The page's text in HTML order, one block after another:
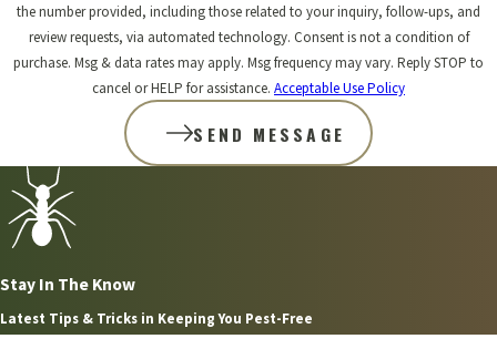
the number provided, including those related to your inquiry, follow-ups, and
review requests, via automated technology. Consent is not a condition of
purchase. Msg & data rates may apply. Msg frequency may vary. Reply STOP to
cancel or HELP for assistance. Acceptable Use Policy
SEND MESSAGE
Stay In The Know
Latest Tips & Tricks in Keeping You Pest-Free